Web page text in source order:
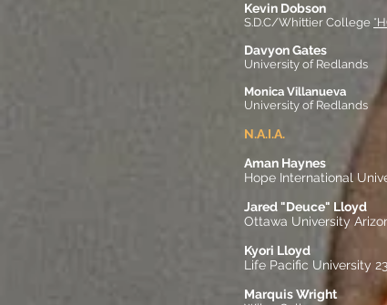
Kevin Dobson
S.D.C/Whittier College
Davyon Gates
University of Redlands
Monica Villanueva
University of Redlands
N.A.I.A.
Aman Haynes
Hope International
Jared "Deuce" Lloyd
Ottawa University
Kyori Lloyd
Life Pacific University
Marquis Wright